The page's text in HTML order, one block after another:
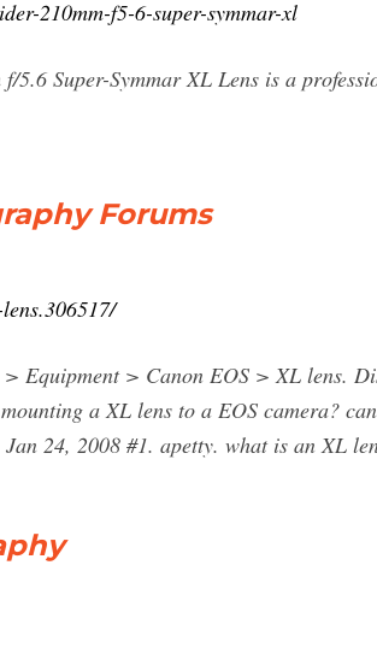
210mm-f5-6-super-symmar-xl
5.6 Super-Symmar XL Lens is a
Forums
Equipment > Canon EOS > XL lens.
a XL lens to a EOS camera?
24, 2008 #1. apetty. what is an XL